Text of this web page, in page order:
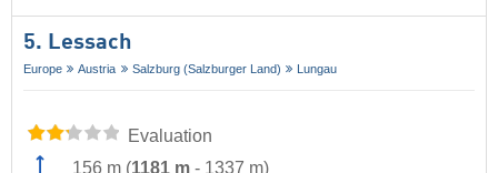
5. Lessach
Europe Austria Salzburg (Salzburger Land) Lungau
Evaluation
156 m (1181 m - 1337 m)